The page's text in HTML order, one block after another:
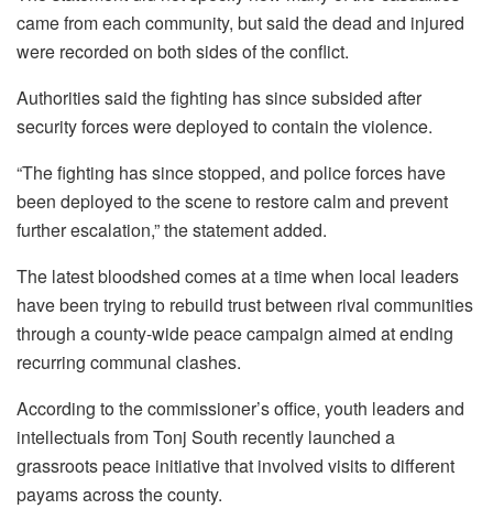
came from each community, but said the dead and injured
were recorded on both sides of the conflict.
Authorities said the fighting has since subsided after
security forces were deployed to contain the violence.
“The fighting has since stopped, and police forces have
been deployed to the scene to restore calm and prevent
further escalation,” the statement added.
The latest bloodshed comes at a time when local leaders
have been trying to rebuild trust between rival communities
through a county-wide peace campaign aimed at ending
recurring communal clashes.
According to the commissioner’s office, youth leaders and
intellectuals from Tonj South recently launched a
grassroots peace initiative that involved visits to different
payams across the county.